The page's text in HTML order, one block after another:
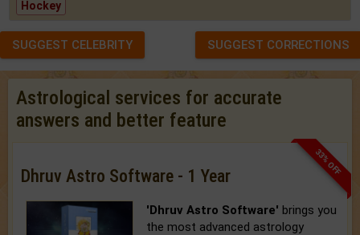
Hockey
SUGGEST CELEBRITY SUGGEST CORRECTIONS
Astrological services for accurate
answers and better feature
33% OFF
Dhruv Astro Software - 1 Year
'Dhruv Astro Software' brings you
the most advanced astrology